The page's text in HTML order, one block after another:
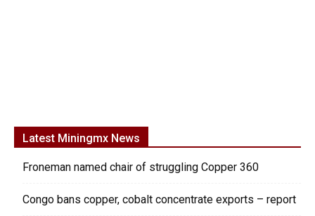
Latest Miningmx News
Froneman named chair of struggling Copper 360
Congo bans copper, cobalt concentrate exports – report